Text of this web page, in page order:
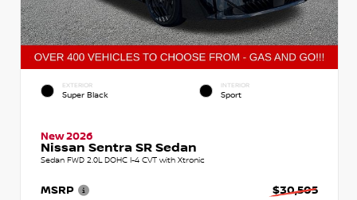
EXTERIOR
Super Black
INTERIOR
Sport
New 2026
Nissan Sentra SR Sedan
Sedan FWD 2.0L DOHC I-4 CVT with Xtronic
MSRP
$30,505